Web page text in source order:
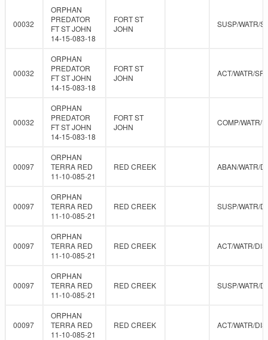
00032
ORPHAN
PREDATOR
FT ST JOHN
14-15-083-18
FORT ST
JOHN
SUSP/WATR/
00032
ORPHAN
PREDATOR
FT ST JOHN
14-15-083-18
FORT ST
JOHN
ACT/WATR/
00032
ORPHAN
PREDATOR
FT ST JOHN
14-15-083-18
FORT ST
JOHN
COMP/WATR/
00097
ORPHAN
TERRA RED
11-10-085-21
RED CREEK ABAN/WATR/
00097
ORPHAN
TERRA RED
11-10-085-21
RED CREEK SUSP/WATR/
00097
ORPHAN
TERRA RED
11-10-085-21
RED CREEK ACT/WATR/
00097
ORPHAN
TERRA RED
11-10-085-21
RED CREEK SUSP/WATR/
00097
ORPHAN
TERRA RED
11-10-085-21
RED CREEK ACT/WATR/